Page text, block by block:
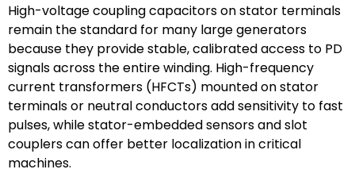
High-voltage coupling capacitors on stator terminals
remain the standard for many large generators
because they provide stable, calibrated access to PD
signals across the entire winding. High-frequency
current transformers (HFCTs) mounted on stator
terminals or neutral conductors add sensitivity to fast
pulses, while stator-embedded sensors and slot
couplers can offer better localization in critical
machines.